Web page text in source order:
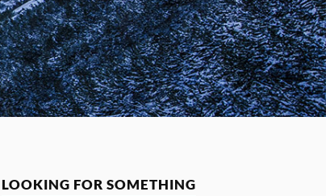
LOOKING FOR SOMETHING